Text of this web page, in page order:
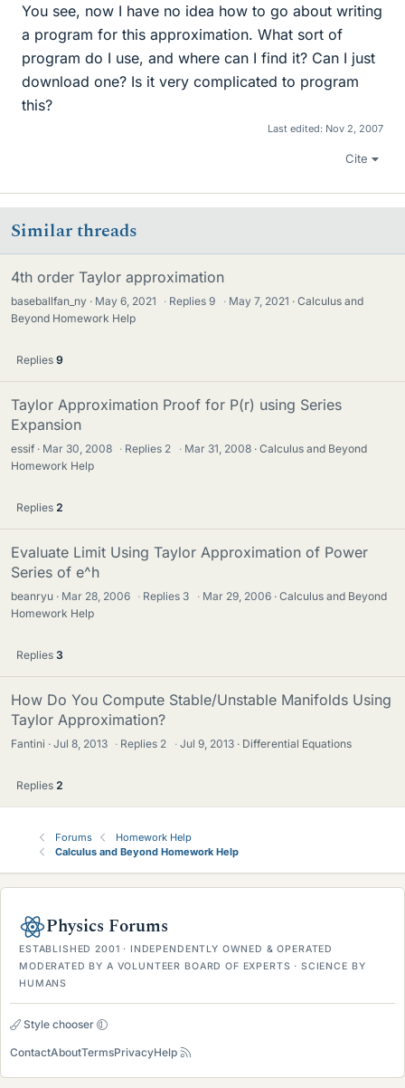
You see, now I have no idea how to go about writing
a program for this approximation. What sort of
program do I use, and where can I find it? Can I just
download one? Is it very complicated to program
this?
Last edited: Nov 2, 2007
Cite
Similar threads
4th order Taylor approximation
baseballfan_ny May 6, 2021 · Replies9 · May 7, 2021
Calculus and
Beyond Homework Help
Replies 9
Taylor Approximation Proof for P(r) using Series
Expansion
essif Mar 30, 2008 · Replies 2 · Mar 31, 2008
Calculus and Beyond
Homework Help
Replies 2
Evaluate Limit Using Taylor Approximation of Power
Series of e^h
beanryu Mar 28, 2006 · Replies 3 · Mar 29, 2006
Calculus and Beyond
Homework Help
Replies 3
How Do You Compute Stable/Unstable Manifolds Using
Taylor Approximation?
Fantini Jul 8, 2013 · Replies 2 · Jul 9, 2013 Differential Equations
Replies 2
Forums
Homework Help
Calculus and Beyond Homework Help
Physics Forums
ESTABLISHED 2001 · INDEPENDENTLY OWNED & OPERATED
MODERATED BY A VOLUNTEER BOARD OF EXPERTS · SCIENCE BY
HUMANS
Style chooser
ContactAboutTermsPrivacyHelp